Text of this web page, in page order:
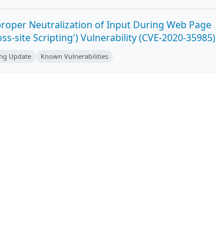
Neutralization of Input During Web Page
site Scripting') Vulnerability (CVE-2020-35985)
Update Known Vulnerabilities